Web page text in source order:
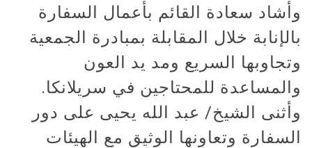
وأشاد سعادة القائم بأعمال السفارة
بالإنابة خلال المقابلة بمبادرة الجمعية
وتجاوبها السريع ومد يد العون
والمساعدة للمحتاجين في سريلانكا.
وأثنى الشيخ/ عبد الله يحيى على دور
السفارة وتعاونها الوثيق مع الهيئات